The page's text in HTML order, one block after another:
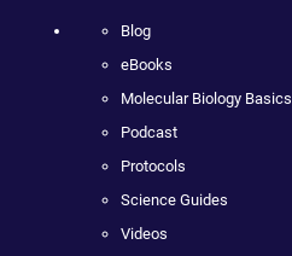
Blog
eBooks
Molecular Biology Basics
Podcast
Protocols
Science Guides
Videos